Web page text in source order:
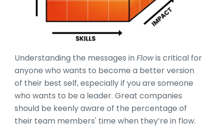
Understanding the messages in Flowis critical for
anyone who wants to become a better version
of their best self, especially if you are someone
who wants to be a leader. Great companies
should be keenly aware of the percentage of
their team members' time when they’re in flow.